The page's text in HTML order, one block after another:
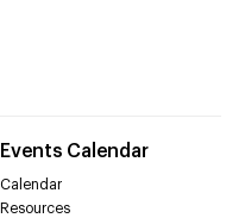
Events Calendar
Calendar
Resources